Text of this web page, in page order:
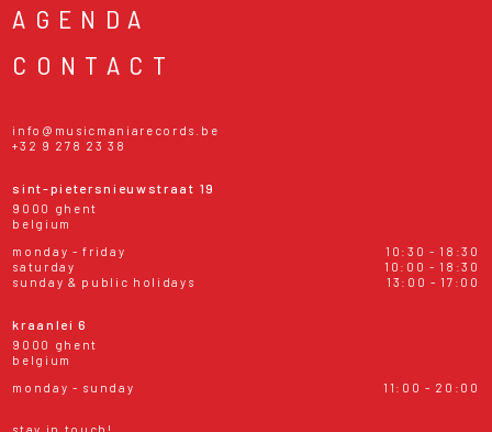
AGENDA
CONTACT
info@musicmaniarecords.be
+32 9 278 23 38
sint-pietersnieuwstraat 19
9000 ghent
belgium
monday - friday
10:30 - 18:30
saturday
10:00 - 18:30
sunday & public holidays
13:00 - 17:00
kraanlei 6
9000 ghent
belgium
monday - sunday
11:00 - 20:00